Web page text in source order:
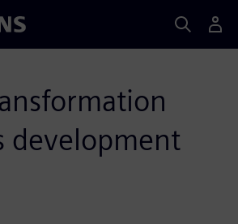
development